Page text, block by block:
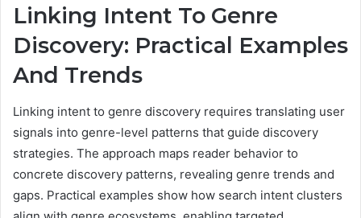
Linking Intent To Genre
Discovery: Practical Examples
And Trends
Linking intent to genre discovery requires translating user
signals into genre-level patterns that guide discovery
strategies. The approach maps reader behavior to
concrete discovery patterns, revealing genre trends and
gaps. Practical examples show how search intent clusters